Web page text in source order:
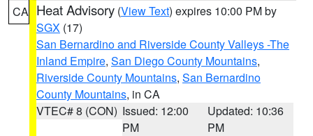
CA Heat Advisory (View Text) expires 10:00 PM by
SGX (17)
San Bernardino and Riverside County Valleys -The
Inland Empire, San Diego County Mountains,
Riverside County Mountains, San Bernardino
County Mountains, in CA
VTEC# 8 (CON) Issued: 12:00
PM
Updated: 10:36
PM